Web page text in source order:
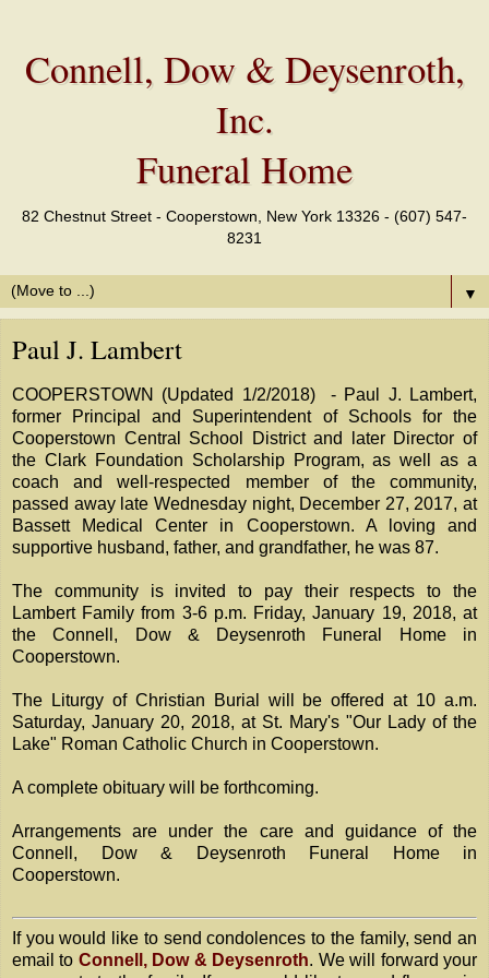
Connell, Dow & Deysenroth,
Inc.
Funeral Home
82 Chestnut Street - Cooperstown, New York 13326 - (607) 547-
8231
▼
Paul J. Lambert
COOPERSTOWN (Updated 1/2/2018) - Paul J. Lambert,
former Principal and Superintendent of Schools for the
Cooperstown Central School District and later Director of
the Clark Foundation Scholarship Program, as well as a
coach and well-respected member of the community,
passed away late Wednesday night, December 27, 2017, at
Bassett Medical Center in Cooperstown. A loving and
supportive husband, father, and grandfather, he was 87.
The community is invited to pay their respects to the
Lambert Family from 3-6 p.m. Friday, January 19, 2018, at
the Connell, Dow & Deysenroth Funeral Home in
Cooperstown.
The Liturgy of Christian Burial will be offered at 10 a.m.
Saturday, January 20, 2018, at St. Mary's "Our Lady of the
Lake" Roman Catholic Church in Cooperstown.
A complete obituary will be forthcoming.
Arrangements are under the care and guidance of the
Connell, Dow & Deysenroth Funeral Home in
Cooperstown.
If you would like to send condolences to the family, send an
email to Connell, Dow & Deysenroth. We will forward your